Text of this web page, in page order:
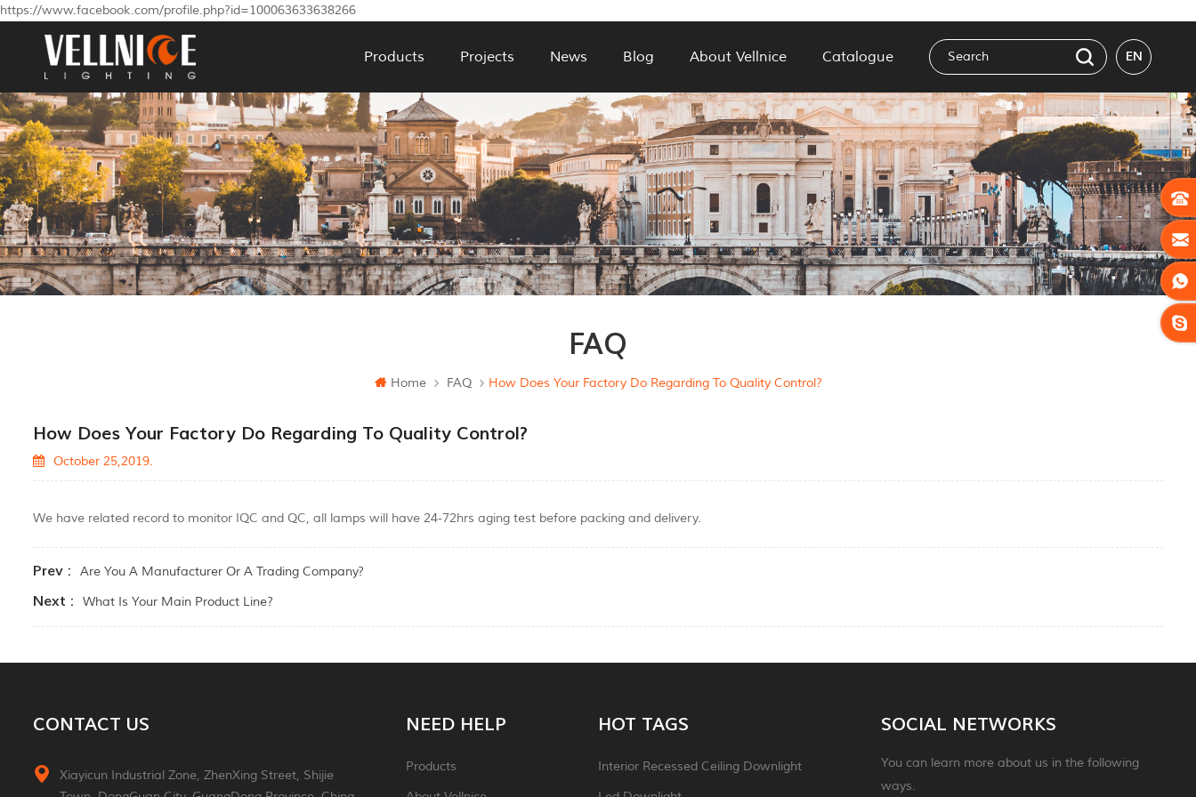
https://www.facebook.com/profile.php?id=100063633638266
EN
Products Projects News Blog About Vellnice Catalogue
FAQ
Home FAQ How Does Your Factory Do Regarding To Quality Control?
How Does Your Factory Do Regarding To Quality Control?
October 25,2019.
We have related record to monitor IQC and QC, all lamps will have 24-72hrs aging test before packing and delivery.
Prev : Are You A Manufacturer Or A Trading Company?
Next : What Is Your Main Product Line?
CONTACT US
Xiayicun Industrial Zone, ZhenXing Street, Shijie
NEED HELP
Products
HOT TAGS
Interior Recessed Ceiling Downlight
SOCIAL NETWORKS
You can learn more about us in the following
ways.